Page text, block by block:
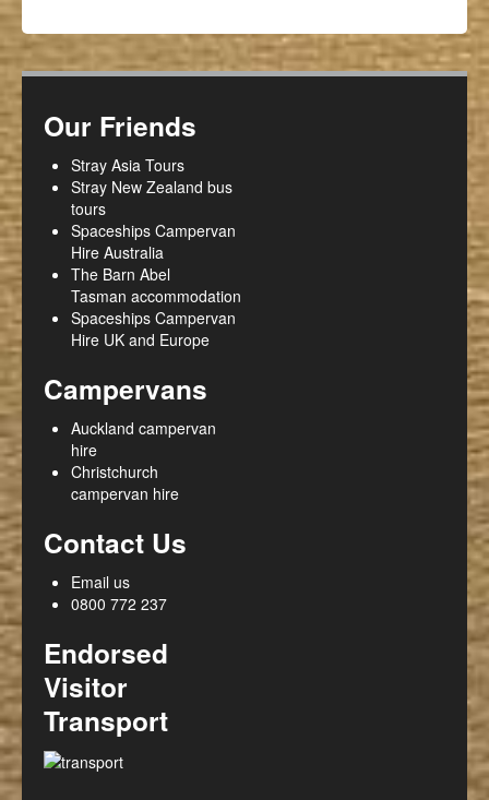
Our Friends
Stray Asia Tours
Stray New Zealand bus
tours
Spaceships Campervan
Hire Australia
The Barn Abel
Tasman accommodation
Spaceships Campervan
Hire UK and Europe
Campervans
Auckland campervan
hire
Christchurch
campervan hire
Contact Us
Email us
0800 772 237
Endorsed
Visitor
Transport